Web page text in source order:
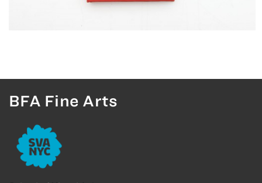
BFA Fine Arts